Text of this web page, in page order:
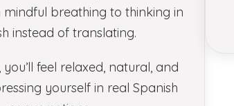
mindful breathing to thinking in
instead of translating.
feel relaxed, natural, and
yourself in real Spanish